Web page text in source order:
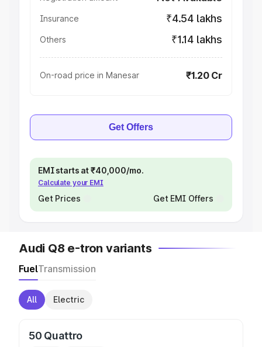
Insurance ₹4.54 lakhs
Others ₹1.14 lakhs
On-road price in Manesar ₹1.20 Cr
Get Offers
EMI starts at ₹40,000/mo.
Calculate your EMI
Get Prices Get EMI Offers
Audi Q8 e-tron variants
FuelTransmission
All Electric
50 Quattro